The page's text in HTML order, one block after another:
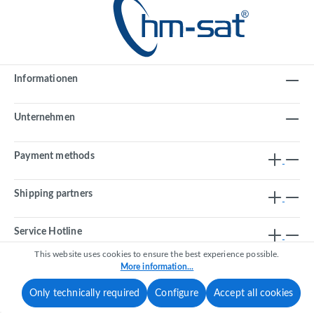
Informationen
Unternehmen
Payment methods
Shipping partners
Service Hotline
Revoke a contract
This website uses cookies to ensure the best experience possible.
More information...
Only technically required Configure Accept all cookies